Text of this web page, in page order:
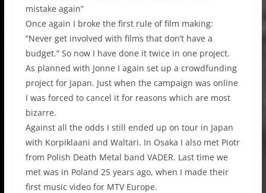
mistake again”
Once again I broke the first rule of film making:
“Never get involved with films that don’t have a
budget.” So now I have done it twice in one project.
As planned with Jonne I again set up a crowdfunding
project for Japan. Just when the campaign was online
I was forced to cancel it for reasons which are most
bizarre.
Against all the odds I still ended up on tour in Japan
with Korpiklaani and Waltari. In Osaka I also met Piotr
from Polish Death Metal band VADER. Last time we
met was in Poland 25 years ago, when I made their
first music video for MTV Europe.